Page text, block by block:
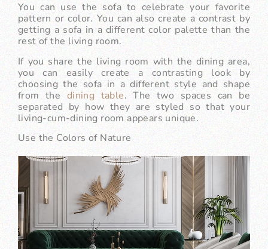
You can use the sofa to celebrate your favorite
pattern or color. You can also create a contrast by
getting a sofa in a different color palette than the
rest of the living room.
If you share the living room with the dining area,
you can easily create a contrasting look by
choosing the sofa in a different style and shape
from thedining table. The two spaces can be
separated by how they are styled so that your
living-cum-dining room appears unique.
Use the Colors of Nature